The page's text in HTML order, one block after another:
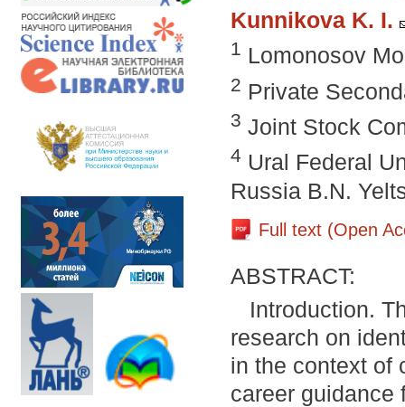
Kunnikova K. I.
1 Lomonosov
2 Private
3 Joint Stock
4 Ural Federal
Russia B.N.
Full text (Open
ABSTRACT:
Introduction.
research on
in the context of
career guidance